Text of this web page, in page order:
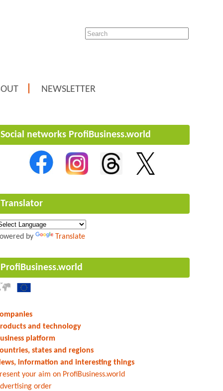
NEWSLETTER
Social networks ProfiBusiness.world
Translator
by Translate
ProfiBusiness.world
and technology
platform
states and regions
information and interesting things
your aim on ProfiBusiness.world
order